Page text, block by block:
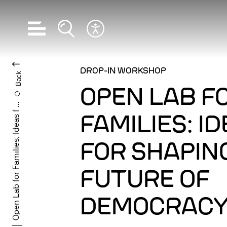
Open navigationOpen search
Open Lab for Families: Ideas f ...
Back DROP-IN WORKSHOP
OPEN LAB
FAMILIES:
FOR
FUTURE OF